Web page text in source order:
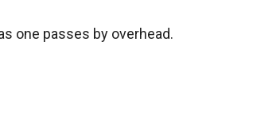
one passes by overhead.